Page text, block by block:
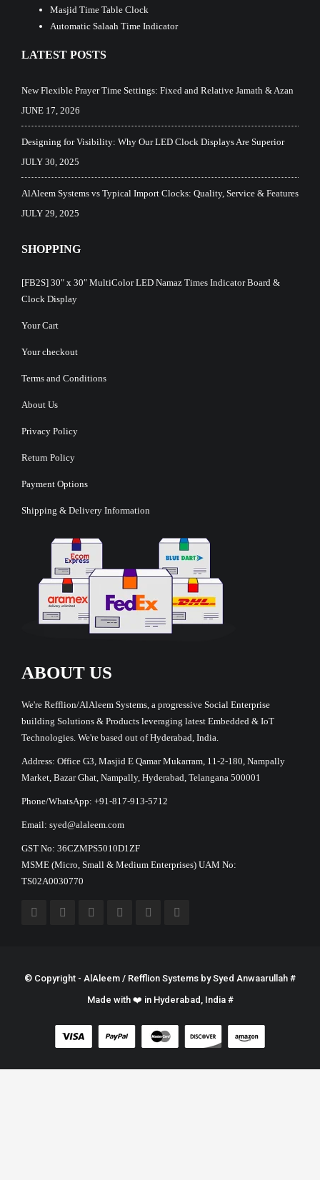
Masjid Time Table Clock
Automatic Salaah Time Indicator
LATEST POSTS
New Flexible Prayer Time Settings: Fixed and Relative Jamath & Azan
JUNE 17, 2026
Designing for Visibility: Why Our LED Clock Displays Are Superior
JULY 30, 2025
AlAleem Systems vs Typical Import Clocks: Quality, Service & Features
JULY 29, 2025
SHOPPING
[FB2S] 30″ x 30″ MultiColor LED Namaz Times Indicator Board &
Clock Display
Your Cart
Your checkout
Terms and Conditions
About Us
Privacy Policy
Return Policy
Payment Options
Shipping & Delivery Information
ABOUT US
We're Refflion/AlAleem Systems, a progressive Social Enterprise
building Solutions & Products leveraging latest Embedded & IoT
Technologies. We're based out of Hyderabad, India.
Address: Office G3, Masjid E Qamar Mukarram, 11-2-180, Nampally
Market, Bazar Ghat, Nampally, Hyderabad, Telangana 500001
Phone/WhatsApp: +91-817-913-5712
Email: syed@alaleem.com
GST No: 36CZMPS5010D1ZF
MSME (Micro, Small & Medium Enterprises) UAM No:
TS02A0030770
© Copyright - AlAleem / Refflion Systems bySyed Anwaarullah #
Made with ❤️ in Hyderabad, India #